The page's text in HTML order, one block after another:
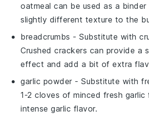
oatmeal can be used as a
slightly different texture to the
breadcrumbs - Substitute with
Crushed crackers can provide a
effect and add a bit of extra
garlic powder - Substitute with
1-2 cloves of minced fresh garlic
intense garlic flavor.